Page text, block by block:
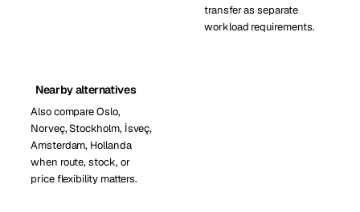
transfer as separate
workload requirements.
Nearby alternatives
Also compare Oslo,
Norveç, Stockholm, İsveç,
Amsterdam, Hollanda
when route, stock, or
price flexibility matters.